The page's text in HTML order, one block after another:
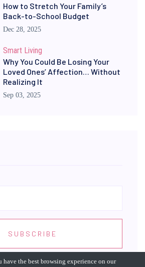
How to Stretch Your Family’s
Back-to-School Budget
Dec 28, 2025
Smart Living
Why You Could Be Losing Your
Loved Ones’ Affection… Without
Realizing It
Sep 03, 2025
SUBSCRIBE
have the best browsing experience on our